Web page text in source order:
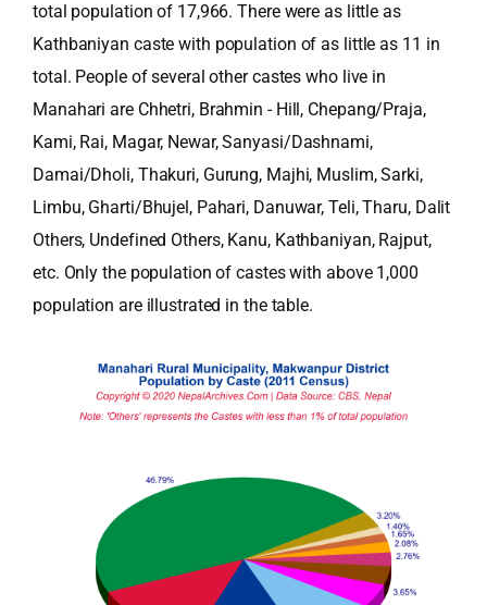
total population of 17,966. There were as little as
Kathbaniyan caste with population of as little as 11 in
total. People of several other castes who live in
Manahari are Chhetri, Brahmin - Hill, Chepang/Praja,
Kami, Rai, Magar, Newar, Sanyasi/Dashnami,
Damai/Dholi, Thakuri, Gurung, Majhi, Muslim, Sarki,
Limbu, Gharti/Bhujel, Pahari, Danuwar, Teli, Tharu, Dalit
Others, Undefined Others, Kanu, Kathbaniyan, Rajput,
etc. Only the population of castes with above 1,000
population are illustrated in the table.